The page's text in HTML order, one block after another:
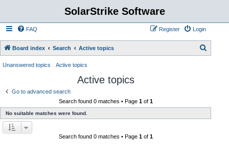
SolarStrike Software
FAQ Login
Register
Board index Search Active topics
h
Unanswered topics Active topics
Active topics
Go to advanced search
Search found 0 matches • Page 1of 1
No suitable matches were found.
Search found 0 matches • Page 1of 1